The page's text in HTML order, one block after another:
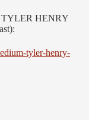
HENRY
tyler-henry-